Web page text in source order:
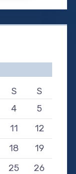
S
S
4
5
11
12
18
19
25
26